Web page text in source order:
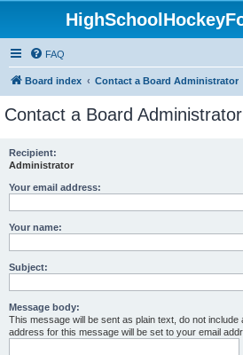
FAQ
Board index Contact a Board Administrator
Contact a Board Administrator
Recipient:
Administrator
Your email address:
Your name:
Subject:
Message body:
This message will be sent as plain text, do not
address for this message will be set to your email